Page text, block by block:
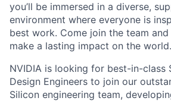
you’ll be immersed in a diverse,
environment where everyone is
best work. Come join the team
make a lasting impact on the world.
NVIDIA is looking for best-in-class
Design Engineers to join our
Silicon engineering team,